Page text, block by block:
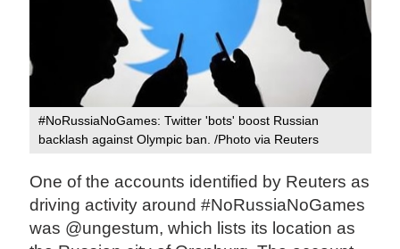
#NoRussiaNoGames: Twitter 'bots' boost Russian
backlash against Olympic ban. /Photo via Reuters
One of the accounts identified by Reuters as
driving activity around #NoRussiaNoGames
was @ungestum, which lists its location as